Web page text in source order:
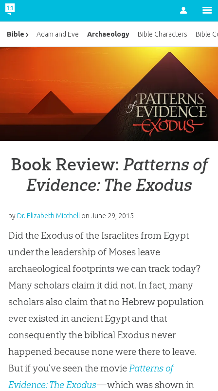
Account
Book Review: Patterns of
Evidence: The Exodus
by Dr. Elizabeth Mitchell on June 29, 2015
Did the Exodus of the Israelites from Egypt
under the leadership of Moses leave
archaeological footprints we can track today?
Many scholars claim it did not. In fact, many
scholars also claim that no Hebrew population
ever existed in ancient Egypt and that
consequently the biblical Exodus never
happened because none were there to leave.
But if you’ve seen the movie Patterns of
Evidence: The Exodus—which was shown in
Bible Adam and Eve Archaeology Bible Characters Bible